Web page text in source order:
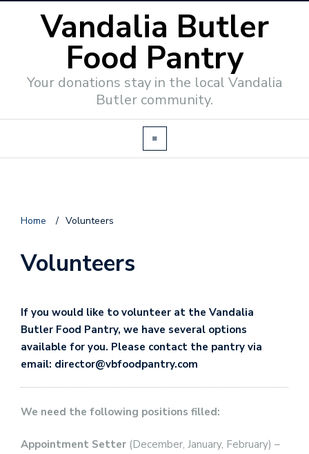
Vandalia Butler
Food Pantry
Your donations stay in the local Vandalia
Butler community.
Home / Volunteers
Volunteers
If you would like to volunteer at the Vandalia
Butler Food Pantry, we have several options
available for you. Please contact the pantry via
email: director@vbfoodpantry.com
We need the following positions filled:
Appointment Setter (December, January, February) –